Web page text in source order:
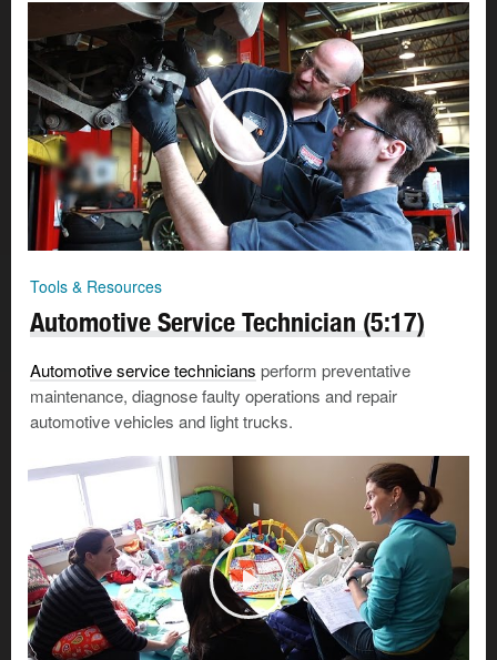
Tools & Resources
Automotive Service Technician (5:17)
Automotive service technicians perform preventative
maintenance, diagnose faulty operations and repair
automotive vehicles and light trucks.